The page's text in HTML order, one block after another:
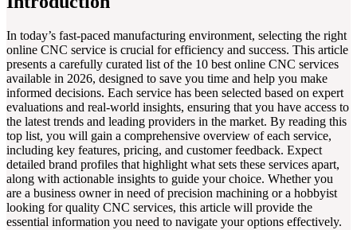
In today’s fast-paced manufacturing environment, selecting the right
online CNC service is crucial for efficiency and success. This article
presents a carefully curated list of the 10 best online CNC services
available in 2026, designed to save you time and help you make
informed decisions. Each service has been selected based on expert
evaluations and real-world insights, ensuring that you have access to
the latest trends and leading providers in the market. By reading this
top list, you will gain a comprehensive overview of each service,
including key features, pricing, and customer feedback. Expect
detailed brand profiles that highlight what sets these services apart,
along with actionable insights to guide your choice. Whether you
are a business owner in need of precision machining or a hobbyist
looking for quality CNC services, this article will provide the
essential information you need to navigate your options effectively.